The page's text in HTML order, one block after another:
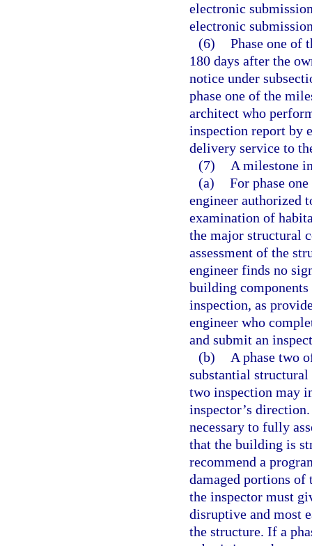
electronic
electronic
(6) Phase one of
180 days after the
notice under
phase one of the
architect who
inspection report by
delivery service to
(7)
A milestone
(a) For phase
engineer authorized
examination of
the major structural
assessment of the
engineer finds no
building
inspection, as
engineer who
and submit an
(b)
A phase two
substantial
two inspection may
inspector’s
necessary to fully
that the building is
recommend a
damaged portions
the inspector must
disruptive and most
the structure. If a